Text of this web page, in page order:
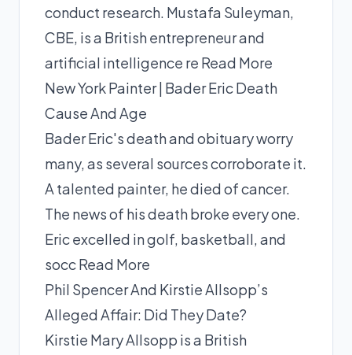
conduct research. Mustafa Suleyman,
CBE, is a British entrepreneur and
artificial intelligence re Read More
New York Painter | Bader Eric Death
Cause And Age
Bader Eric's death and obituary worry
many, as several sources corroborate it.
A talented painter, he died of cancer.
The news of his death broke every one.
Eric excelled in golf, basketball, and
soccRead More
Phil Spencer And Kirstie Allsopp’s
Alleged Affair: Did They Date?
Kirstie Mary Allsopp is a British